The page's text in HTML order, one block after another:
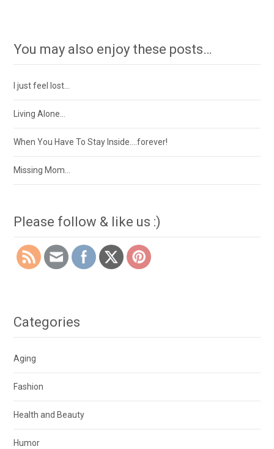
You may also enjoy these posts…
I just feel lost…
Living Alone…
When You Have To Stay Inside….forever!
Missing Mom…
Please follow & like us :)
Categories
Aging
Fashion
Health and Beauty
Humor